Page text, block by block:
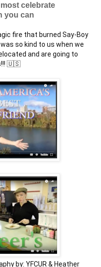
celebrate
you can
fire that burned Say-Boy
so kind to us when we
and are going to
by: YFCUR & Heather